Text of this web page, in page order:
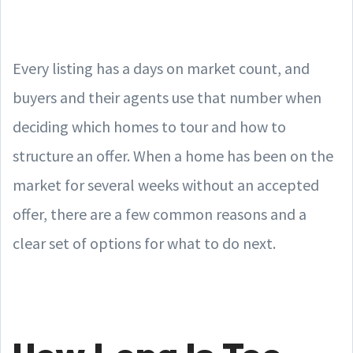
Every listing has a days on market count, and
buyers and their agents use that number when
deciding which homes to tour and how to
structure an offer. When a home has been on the
market for several weeks without an accepted
offer, there are a few common reasons and a
clear set of options for what to do next.